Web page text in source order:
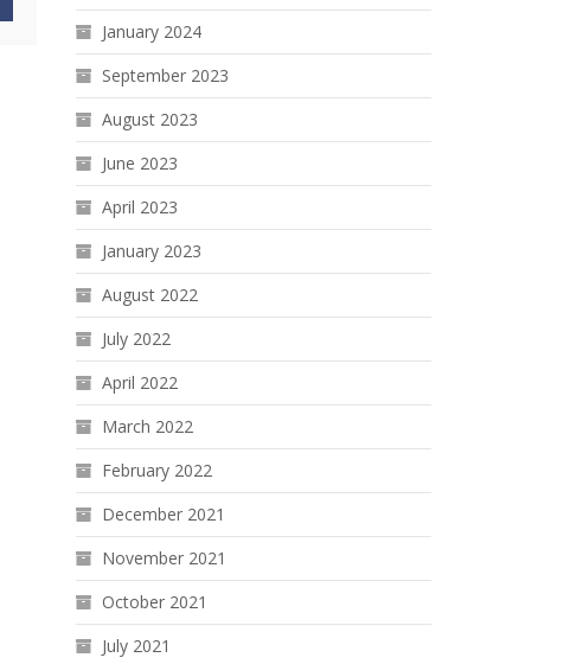
January 2024
September 2023
August 2023
June 2023
April 2023
January 2023
August 2022
July 2022
April 2022
March 2022
February 2022
December 2021
November 2021
October 2021
July 2021